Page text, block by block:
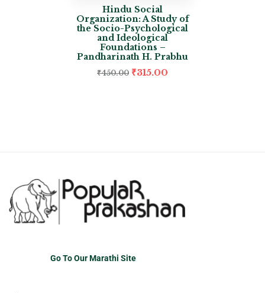
Hindu Social
Organization: A Study of
the Socio-Psychological
and Ideological
Foundations –
Pandharinath H. Prabhu
₹450.00 ₹315.00
Go To Our Marathi Site